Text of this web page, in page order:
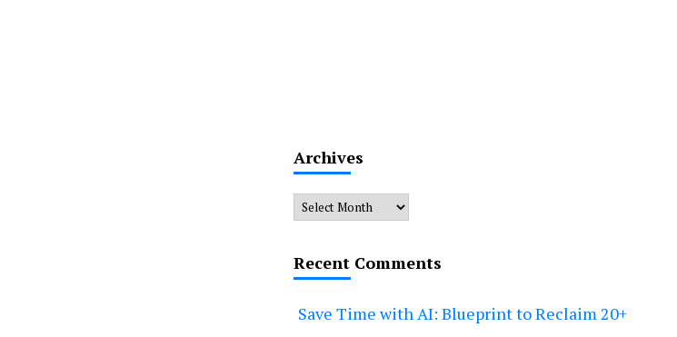
Archives
Archives
Recent Comments
Save Time with AI: Blueprint to Reclaim 20+